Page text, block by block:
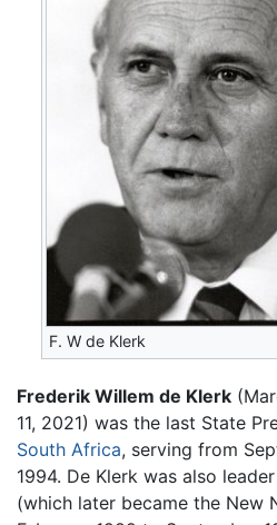
F. W de Klerk
Frederik Willem de Klerk
11, 2021) was the last State
South Africa, serving from
1994. De Klerk was also
(which later became the New